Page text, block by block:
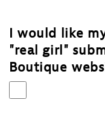
I would like
"real girl"
Boutique